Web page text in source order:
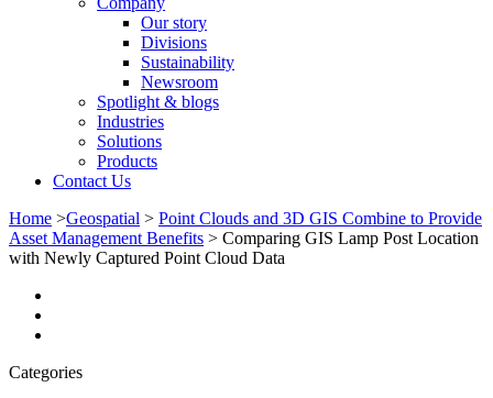
Our story
Divisions
Sustainability
Newsroom
Spotlight & blogs
Industries
Solutions
Products
Contact Us
Home >Geospatial > Point Clouds and 3D GIS Combine to Provide
Asset Management Benefits > Comparing GIS Lamp Post Location
with Newly Captured Point Cloud Data
Categories